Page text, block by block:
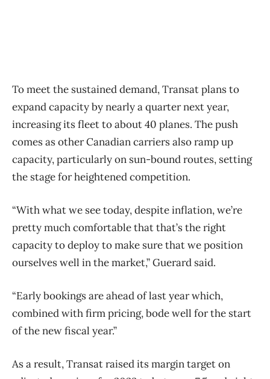
To meet the sustained demand, Transat plans to
expand capacity by nearly a quarter next year,
increasing its fleet to about 40 planes. The push
comes as other Canadian carriers also ramp up
capacity, particularly on sun-bound routes, setting
the stage for heightened competition.
“With what we see today, despite inflation, we’re
pretty much comfortable that that’s the right
capacity to deploy to make sure that we position
ourselves well in the market,” Guerard said.
“Early bookings are ahead of last year which,
combined with firm pricing, bode well for the start
of the new fiscal year.”
As a result, Transat raised its margin target on